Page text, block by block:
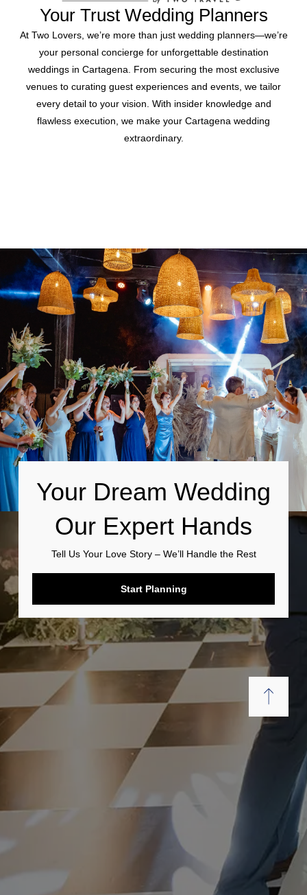
Your Trust Wedding Planners
At Two Lovers, we’re more than just wedding planners—we’re
your personal concierge for unforgettable destination
weddings in Cartagena. From securing the most exclusive
venues to curating guest experiences and events, we tailor
every detail to your vision. With insider knowledge and
flawless execution, we make your Cartagena wedding
extraordinary.
Your Dream Wedding
Our Expert Hands
Tell Us Your Love Story – We’ll Handle the Rest
Start Planning